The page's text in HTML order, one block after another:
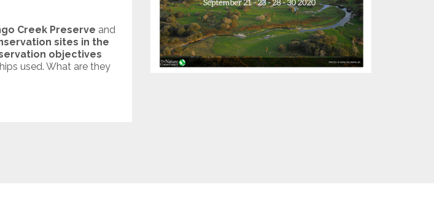
Creek Preserve and
sites in the
objectives
used. What are they